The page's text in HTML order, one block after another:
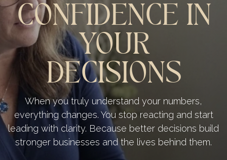
CONFIDENCE IN
YOUR
DECISIONS
When you truly understand your numbers,
everything changes. You stop reacting and start
leading with clarity. Because better decisions build
stronger businesses and the lives behind them.